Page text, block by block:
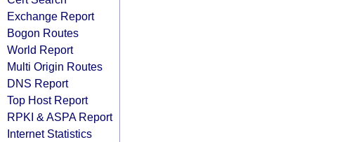
Exchange Report
Bogon Routes
World Report
Multi Origin Routes
DNS Report
Top Host Report
RPKI & ASPA Report
Internet Statistics